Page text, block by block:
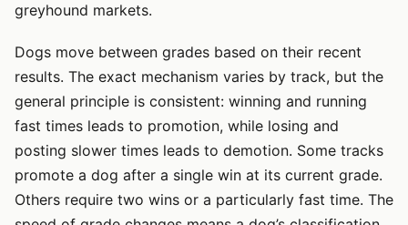
greyhound markets.
Dogs move between grades based on their recent
results. The exact mechanism varies by track, but the
general principle is consistent: winning and running
fast times leads to promotion, while losing and
posting slower times leads to demotion. Some tracks
promote a dog after a single win at its current grade.
Others require two wins or a particularly fast time. The